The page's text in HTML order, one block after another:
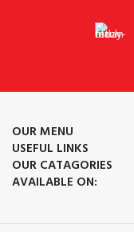
OUR MENU
USEFUL LINKS
OUR CATAGORIES
AVAILABLE ON: